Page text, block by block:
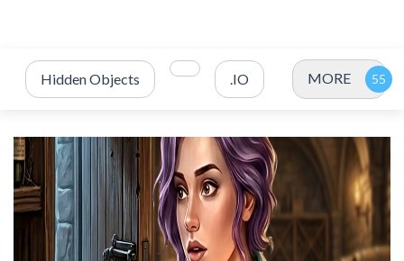
Hidden Objects .IO MORE